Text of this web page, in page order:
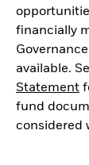
financially
available.
Statement
fund
considered